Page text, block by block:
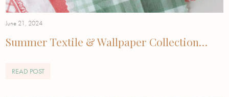
June 21, 2024
Summer Textile & Wallpaper Collection…
READ POST